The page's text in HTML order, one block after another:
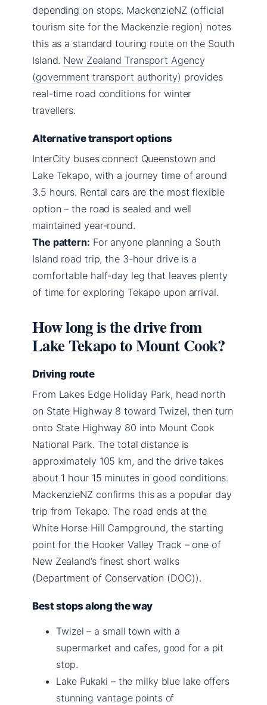
depending on stops. MackenzieNZ (official
tourism site for the Mackenzie region) notes
this as a standard touring route on the South
Island. New Zealand Transport Agency
(government transport authority) provides
real-time road conditions for winter
travellers.
Alternative transport options
InterCity buses connect Queenstown and
Lake Tekapo, with a journey time of around
3.5 hours. Rental cars are the most flexible
option – the road is sealed and well
maintained year-round.
The pattern: For anyone planning a South
Island road trip, the 3-hour drive is a
comfortable half-day leg that leaves plenty
of time for exploring Tekapo upon arrival.
How long is the drive from
Lake Tekapo to Mount Cook?
Driving route
From Lakes Edge Holiday Park, head north
on State Highway 8 toward Twizel, then turn
onto State Highway 80 into Mount Cook
National Park. The total distance is
approximately 105 km, and the drive takes
about 1 hour 15 minutes in good conditions.
MackenzieNZ confirms this as a popular day
trip from Tekapo. The road ends at the
White Horse Hill Campground, the starting
point for the Hooker Valley Track – one of
New Zealand’s finest short walks
(Department of Conservation (DOC)).
Best stops along the way
Twizel – a small town with a
supermarket and cafes, good for a pit
stop.
Lake Pukaki – the milky blue lake offers
stunning vantage points of